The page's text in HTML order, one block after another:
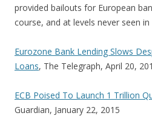
provided bailouts for European
course, and at levels never seen in
Eurozone Bank Lending Slows
Loans, The Telegraph, April 20,
ECB Poised To Launch 1 Trillion
Guardian, January 22, 2015